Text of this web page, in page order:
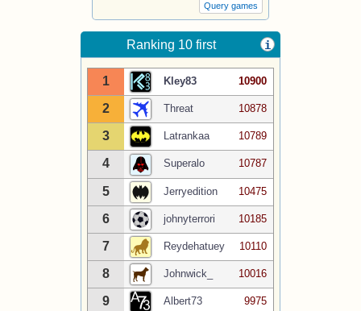
Query games
Ranking 10 first i
1 Kley83 10900
2 Threat 10878
3 Latrankaa 10789
4 Superalo 10787
5 Jerryedition 10475
6 johnyterrori 10185
7 Reydehatuey 10110
8 Johnwick_ 10016
9 Albert73 9975